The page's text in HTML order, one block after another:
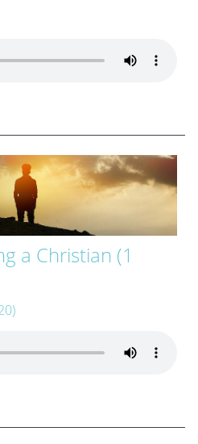
a Christian (1